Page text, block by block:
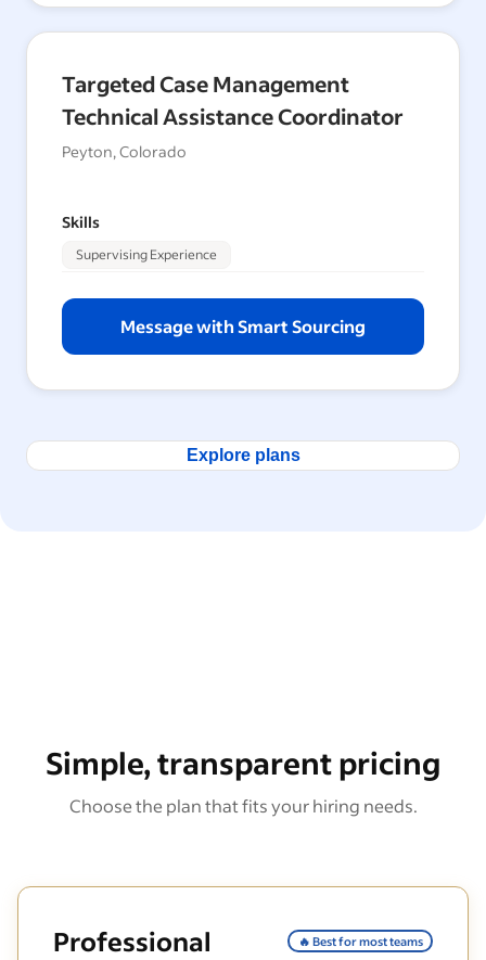
Targeted Case Management
Technical Assistance Coordinator
Peyton, Colorado
Skills
Supervising Experience
Message with Smart Sourcing
Explore plans
Simple, transparent pricing
Choose the plan that fits your hiring needs.
Professional 🔥 Best for most teams